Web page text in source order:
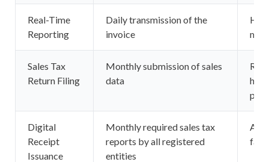
Real-Time
Reporting
Daily transmission of the
invoice
Sales Tax
Return Filing
Monthly submission of sales
data
Digital
Receipt
Issuance
Monthly required sales tax
reports by all registered
entities
All